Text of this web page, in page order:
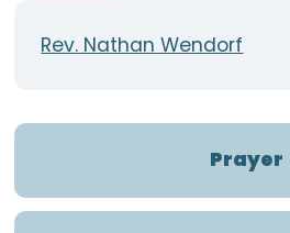
Rev. Nathan Wendorf
Prayer